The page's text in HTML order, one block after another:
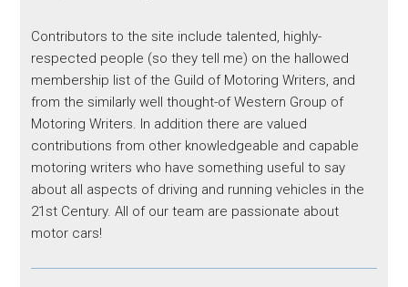
Contributors to the site include talented, highly-
respected people (so they tell me) on the hallowed
membership list of the Guild of Motoring Writers, and
from the similarly well thought-of Western Group of
Motoring Writers. In addition there are valued
contributions from other knowledgeable and capable
motoring writers who have something useful to say
about all aspects of driving and running vehicles in the
21st Century. All of our team are passionate about
motor cars!